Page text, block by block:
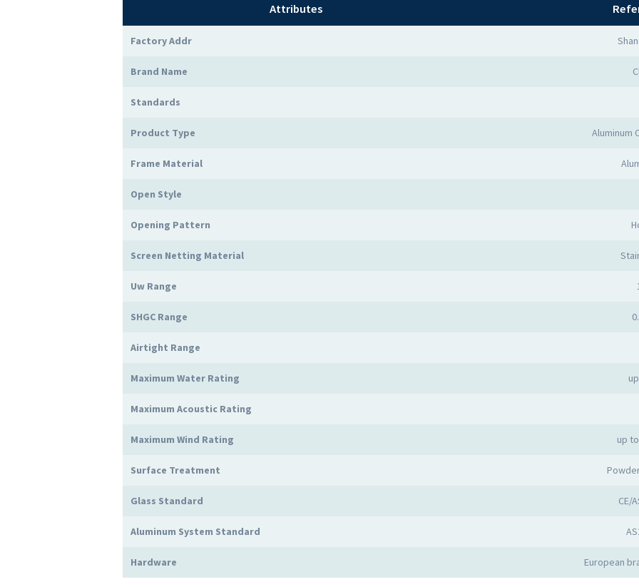
Attributes
Factory Addr
Brand Name
Standards
Product Type Aluminum
Frame Material
Open Style
Opening Pattern
Screen Netting Material
Uw Range
SHGC Range
Airtight Range
Maximum Water Rating
Maximum Acoustic Rating
Maximum Wind Rating up
Surface Treatment
Glass Standard CE/
Aluminum System Standard
Hardware European